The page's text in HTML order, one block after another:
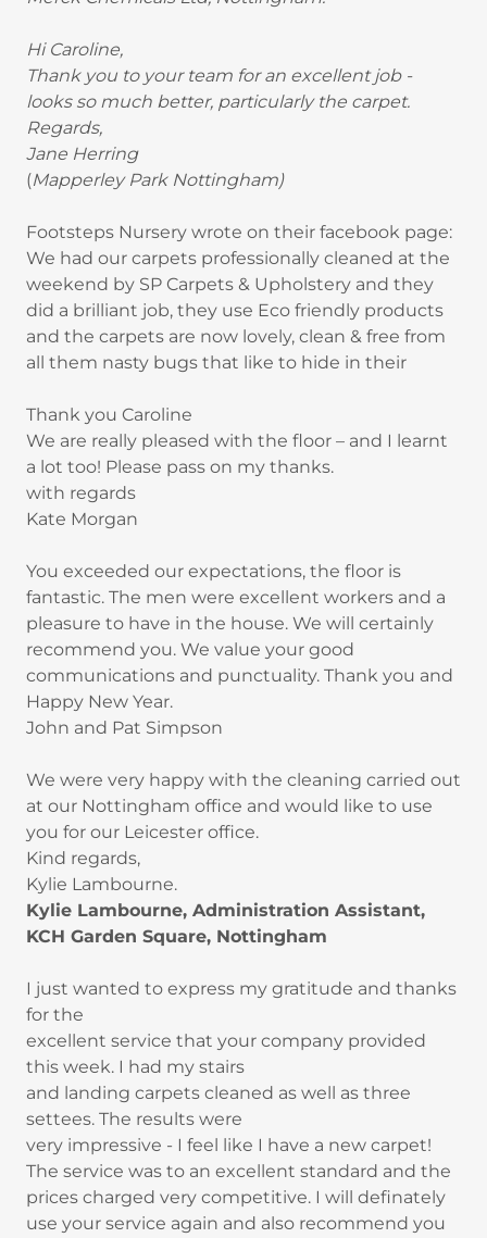
Hi Caroline,
Thank you to your team for an excellent job -
looks so much better, particularly the carpet.
Regards,
Jane Herring
(Mapperley Park Nottingham)
Footsteps Nursery wrote on their facebook page:
We had our carpets professionally cleaned at the
weekend by SP Carpets & Upholstery and they
did a brilliant job, they use Eco friendly products
and the carpets are now lovely, clean & free from
all them nasty bugs that like to hide in their
Thank you Caroline
We are really pleased with the floor – and I learnt
a lot too! Please pass on my thanks.
with regards
Kate Morgan
You exceeded our expectations, the floor is
fantastic. The men were excellent workers and a
pleasure to have in the house. We will certainly
recommend you. We value your good
communications and punctuality. Thank you and
Happy New Year.
John and Pat Simpson
We were very happy with the cleaning carried out
at our Nottingham office and would like to use
you for our Leicester office.
Kind regards,
Kylie Lambourne.
Kylie Lambourne, Administration Assistant,
KCH Garden Square, Nottingham
I just wanted to express my gratitude and thanks
for the
excellent service that your company provided
this week. I had my stairs
and landing carpets cleaned as well as three
settees. The results were
very impressive - I feel like I have a new carpet!
The service was to an excellent standard and the
prices charged very competitive. I will definately
use your service again and also recommend you